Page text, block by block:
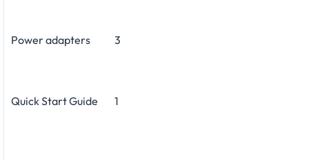
Power adapters 3
Quick Start Guide 1